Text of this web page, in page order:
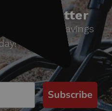
newsletter
& exclusive savings
Subscribe